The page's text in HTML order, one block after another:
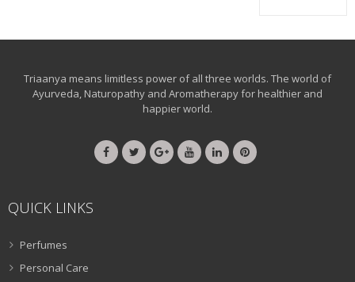
Triaanya means limitless power of all three worlds. The world of
Ayurveda, Naturopathy and Aromatherapy for healthier and
happier world.
QUICK LINKS
Perfumes
Personal Care